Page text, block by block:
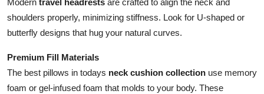
Modern travel headrests are crafted to align the neck and
shoulders properly, minimizing stiffness. Look for U-shaped or
butterfly designs that hug your natural curves.
Premium Fill Materials
The best pillows in todays neck cushion collection use memory
foam or gel-infused foam that molds to your body. These